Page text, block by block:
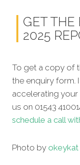
GET THE
2025
To get a copy of
the enquiry form.
accelerating
us on 01543
schedule a call
Photo by okeykat